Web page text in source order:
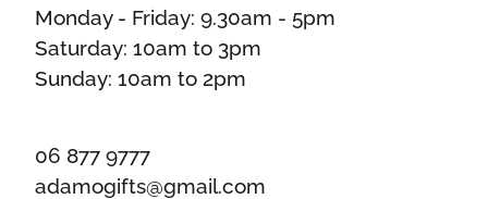
Monday - Friday: 9.30am - 5pm
Saturday: 10am to 3pm
Sunday: 10am to 2pm
06 877 9777
adamogifts@gmail.com